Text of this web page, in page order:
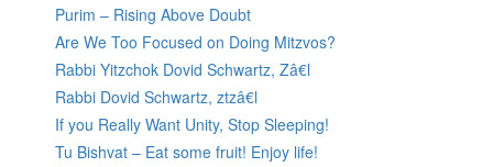
Purim – Rising Above Doubt
Are We Too Focused on Doing Mitzvos?
Rabbi Yitzchok Dovid Schwartz, Zâ€l
Rabbi Dovid Schwartz, ztzâ€l
If you Really Want Unity, Stop Sleeping!
Tu Bishvat – Eat some fruit! Enjoy life!